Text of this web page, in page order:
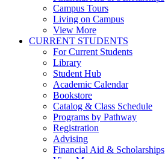
Campus Tours
Living on Campus
View More
CURRENT STUDENTS
For Current Students
Library
Student Hub
Academic Calendar
Bookstore
Catalog & Class Schedule
Programs by Pathway
Registration
Advising
Financial Aid & Scholarships